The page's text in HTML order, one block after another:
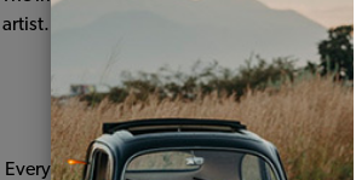
artist. The exterior was completely
All this work was possible
Every Sunday the whole family goes to